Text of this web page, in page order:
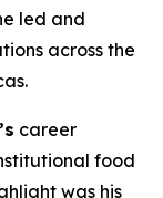
led and
across the
career
food
was his